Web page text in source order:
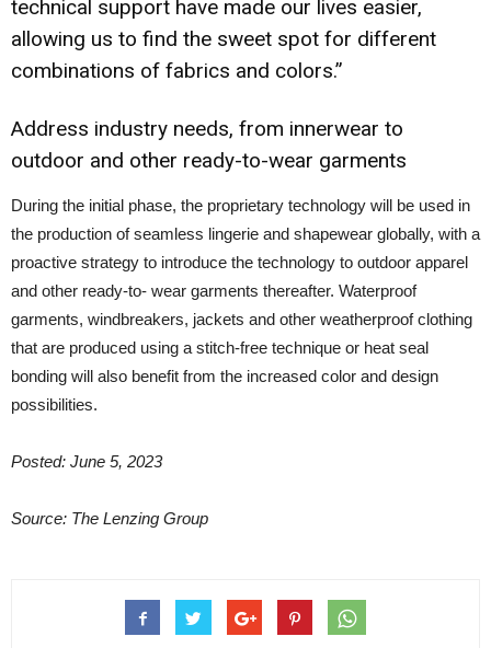
technical support have made our lives easier,
allowing us to find the sweet spot for different
combinations of fabrics and colors.”
Address industry needs, from innerwear to
outdoor and other ready-to-wear garments
During the initial phase, the proprietary technology will be used in
the production of seamless lingerie and shapewear globally, with a
proactive strategy to introduce the technology to outdoor apparel
and other ready-to- wear garments thereafter. Waterproof
garments, windbreakers, jackets and other weatherproof clothing
that are produced using a stitch-free technique or heat seal
bonding will also benefit from the increased color and design
possibilities.
Posted: June 5, 2023
Source: The Lenzing Group